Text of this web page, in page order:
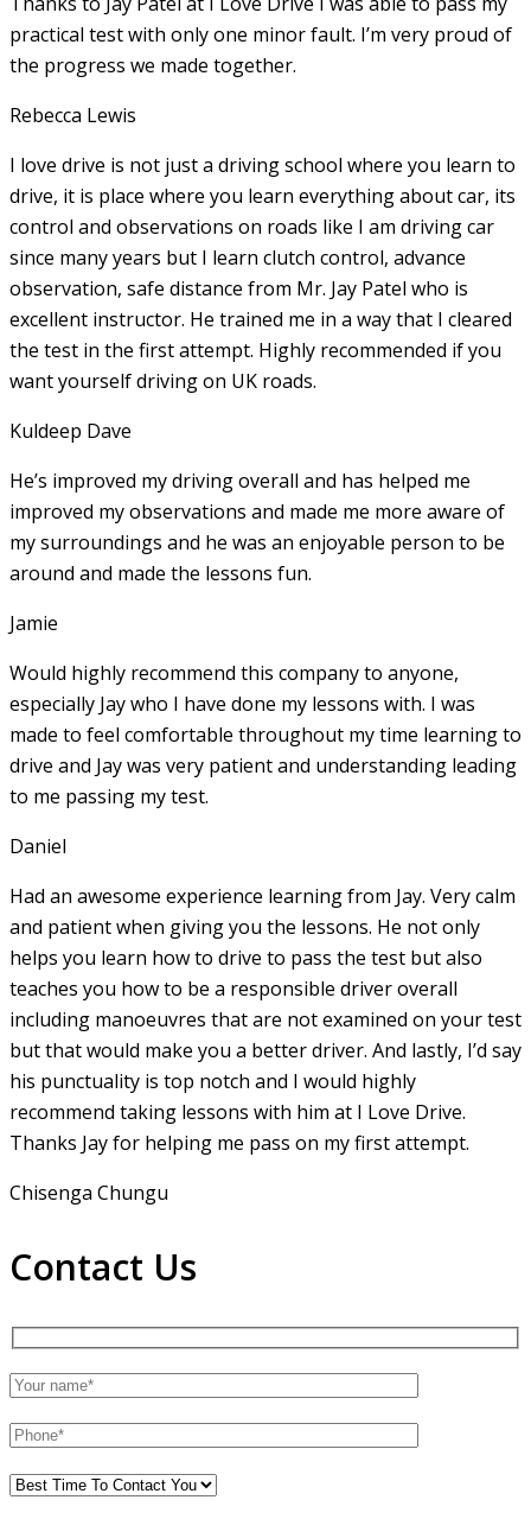
practical test with only one minor fault. I’m very proud of
the progress we made together.
Rebecca Lewis
I love drive is not just a driving school where you learn to
drive, it is place where you learn everything about car, its
control and observations on roads like I am driving car
since many years but I learn clutch control, advance
observation, safe distance from Mr. Jay Patel who is
excellent instructor. He trained me in a way that I cleared
the test in the first attempt. Highly recommended if you
want yourself driving on UK roads.
Kuldeep Dave
He’s improved my driving overall and has helped me
improved my observations and made me more aware of
my surroundings and he was an enjoyable person to be
around and made the lessons fun.
Jamie
Would highly recommend this company to anyone,
especially Jay who I have done my lessons with. I was
made to feel comfortable throughout my time learning to
drive and Jay was very patient and understanding leading
to me passing my test.
Daniel
Had an awesome experience learning from Jay. Very calm
and patient when giving you the lessons. He not only
helps you learn how to drive to pass the test but also
teaches you how to be a responsible driver overall
including manoeuvres that are not examined on your test
but that would make you a better driver. And lastly, I’d say
his punctuality is top notch and I would highly
recommend taking lessons with him at I Love Drive.
Thanks Jay for helping me pass on my first attempt.
Chisenga Chungu
Contact Us